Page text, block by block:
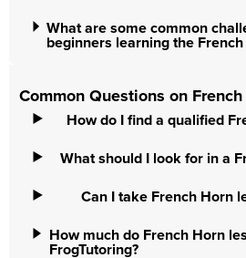
What are some common
beginners learning the French
Common Questions on French
How do I find a qualified
What should I look for in a
Can I take French Horn
How much do French Horn
FrogTutoring?